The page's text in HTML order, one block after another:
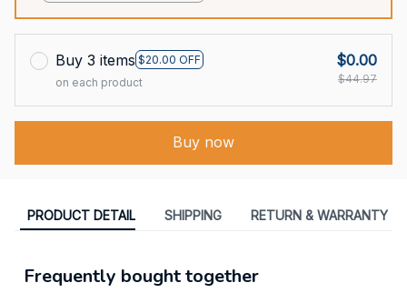
Buy 3 items $20.00 OFF
on each product
$0.00
$44.97
Buy now
PRODUCT DETAIL SHIPPING RETURN & WARRANTY
Frequently bought together